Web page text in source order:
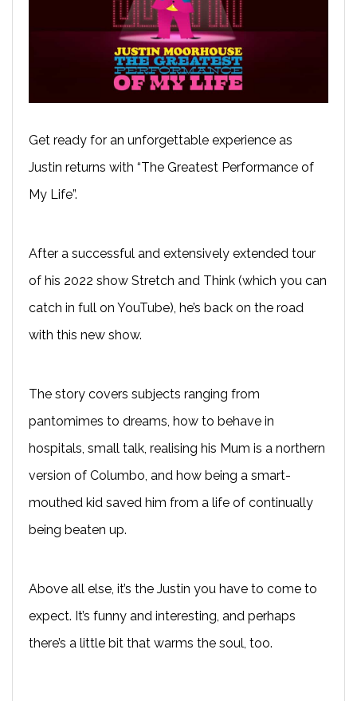
Get ready for an unforgettable experience as
Justin returns with “The Greatest Performance of
My Life”.
After a successful and extensively extended tour
of his 2022 show Stretch and Think (which you can
catch in full on YouTube), he’s back on the road
with this new show.
The story covers subjects ranging from
pantomimes to dreams, how to behave in
hospitals, small talk, realising his Mum is a northern
version of Columbo, and how being a smart-
mouthed kid saved him from a life of continually
being beaten up.
Above all else, it’s the Justin you have to come to
expect. It’s funny and interesting, and perhaps
there’s a little bit that warms the soul, too.